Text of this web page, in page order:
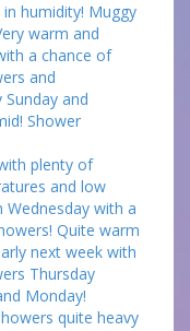
humidity! Muggy
warm and
a chance of
and
and
Shower
plenty of
and low
with a
Quite warm
next week with
Thursday
Monday!
quite heavy